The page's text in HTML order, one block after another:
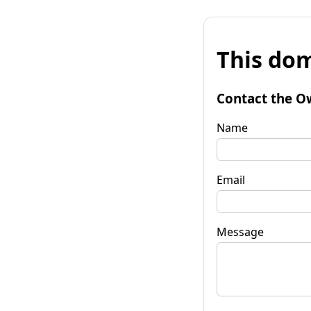
This
Contact the
Name
Email
Message